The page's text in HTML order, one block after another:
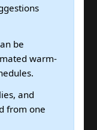
be
warm-
and
from one